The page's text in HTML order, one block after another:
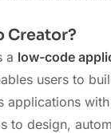
Creator?
a low-code
users to
applications
to design,